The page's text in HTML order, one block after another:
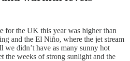
for the UK this year was higher than
and the El Niño, where the jet stream
we didn’t have as many sunny hot
the weeks of strong sunlight and the